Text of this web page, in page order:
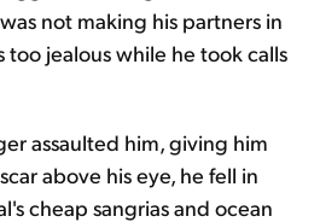
not making his partners in
too jealous while he took calls
assaulted him, giving him
above his eye, he fell in
cheap sangrias and ocean